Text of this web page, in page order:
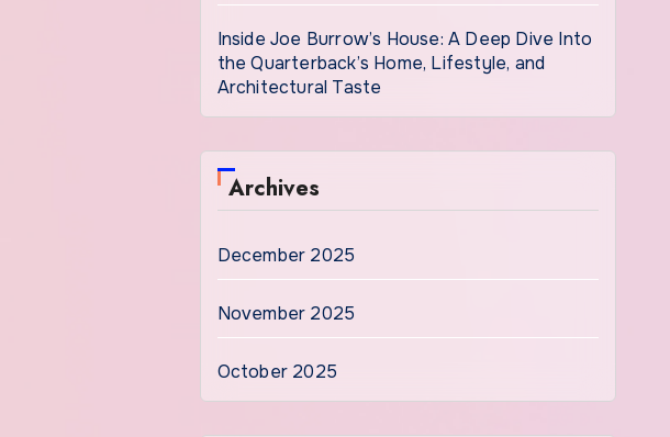
Inside Joe Burrow’s House: A Deep Dive Into
the Quarterback’s Home, Lifestyle, and
Architectural Taste
Archives
December 2025
November 2025
October 2025